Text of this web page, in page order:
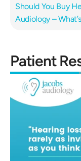
Should You Buy
Audiology –
Patient